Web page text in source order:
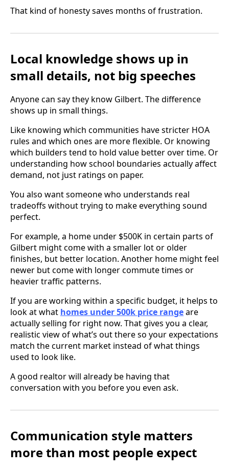
That kind of honesty saves months of frustration.
Local knowledge shows up in
small details, not big speeches
Anyone can say they know Gilbert. The difference
shows up in small things.
Like knowing which communities have stricter HOA
rules and which ones are more flexible. Or knowing
which builders tend to hold value better over time. Or
understanding how school boundaries actually affect
demand, not just ratings on paper.
You also want someone who understands real
tradeoffs without trying to make everything sound
perfect.
For example, a home under $500K in certain parts of
Gilbert might come with a smaller lot or older
finishes, but better location. Another home might feel
newer but come with longer commute times or
heavier traffic patterns.
If you are working within a specific budget, it helps to
look at what homes under 500k price rangeare
actually selling for right now. That gives you a clear,
realistic view of what’s out there so your expectations
match the current market instead of what things
used to look like.
A good realtor will already be having that
conversation with you before you even ask.
Communication style matters
more than most people expect